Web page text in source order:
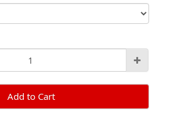
Add to Cart